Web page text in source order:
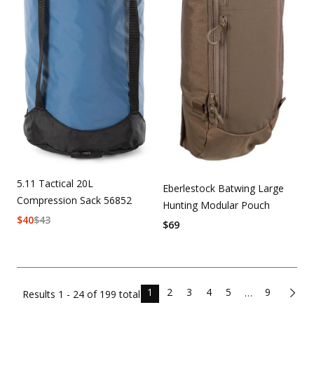
5.11 Tactical 20L
Compression Sack 56852
$43
$40
Eberlestock Batwing Large
Hunting Modular Pouch
$69
Results 1 - 24 of 199 total 1 2 3 4 5 … 9